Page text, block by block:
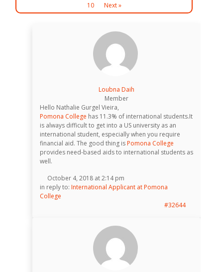
10
Next »
Loubna Daih
Member
Hello Nathalie Gurgel Vieira,
Pomona College has 11.3% of international students.It
is always difficult to get into a US university as an
international student, especially when you require
financial aid. The good thing isPomona College
provides need-based aids to international students as
well.
October 4, 2018 at 2:14 pm
in reply to: International Applicant at Pomona
College
#32644